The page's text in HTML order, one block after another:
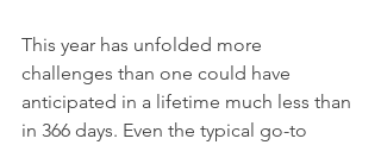
This year has unfolded more
challenges than one could have
anticipated in a lifetime much less than
in 366 days. Even the typical go-to